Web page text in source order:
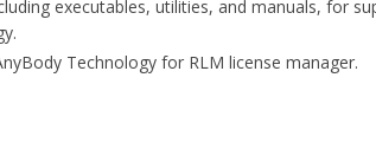
executables, utilities, and manuals, for
Technology for RLM license manager.